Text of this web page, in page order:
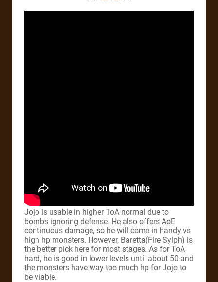
Jojo is usable in higher ToA normal due to
bombs ignoring defense. He also offers AoE
continuous damage, so he will come in handy vs
high hp monsters. However, Baretta(Fire Sylph) is
the better pick here for most stages. As for ToA
hard, he is good in lower levels until about 50 and
the monsters have way too much hp for Jojo to
be viable.